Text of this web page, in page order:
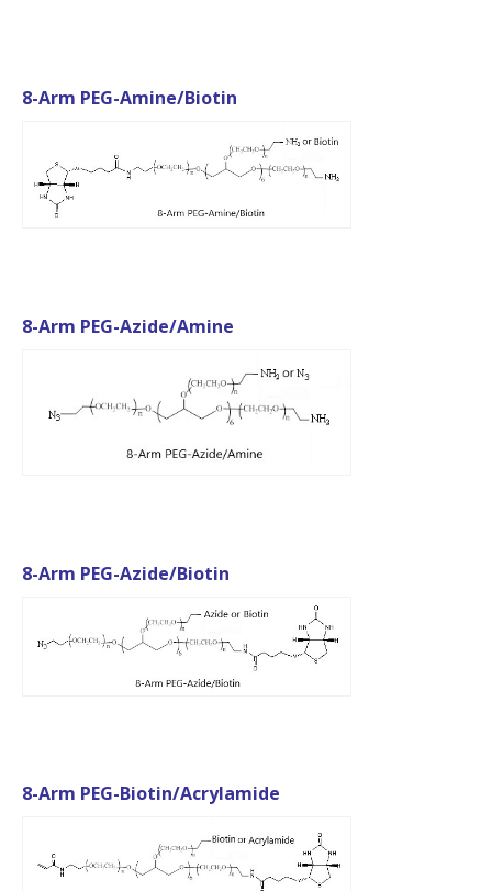
8-Arm PEG-Amine/Biotin
8-Arm PEG-Azide/Amine
8-Arm PEG-Azide/Biotin
8-Arm PEG-Biotin/Acrylamide